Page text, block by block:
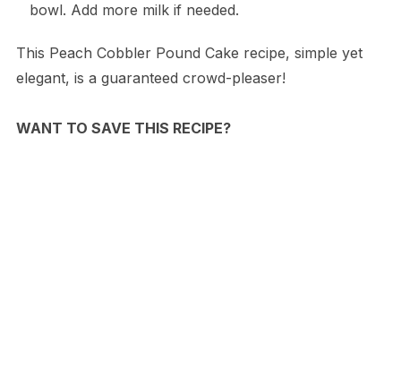
bowl. Add more milk if needed.
This Peach Cobbler Pound Cake recipe, simple yet
elegant, is a guaranteed crowd-pleaser!
WANT TO SAVE THIS RECIPE?